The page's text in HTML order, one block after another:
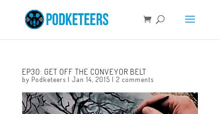
EP30: GET OFF THE CONVEYOR BELT
by Podketeers | Jan 14, 2015 | 2 comments